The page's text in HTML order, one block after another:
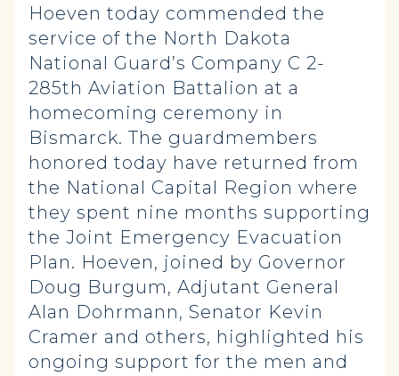
Hoeven today commended the
service of the North Dakota
National Guard’s Company C 2-
285th Aviation Battalion at a
homecoming ceremony in
Bismarck. The guardmembers
honored today have returned from
the National Capital Region where
they spent nine months supporting
the Joint Emergency Evacuation
Plan. Hoeven, joined by Governor
Doug Burgum, Adjutant General
Alan Dohrmann, Senator Kevin
Cramer and others, highlighted his
ongoing support for the men and